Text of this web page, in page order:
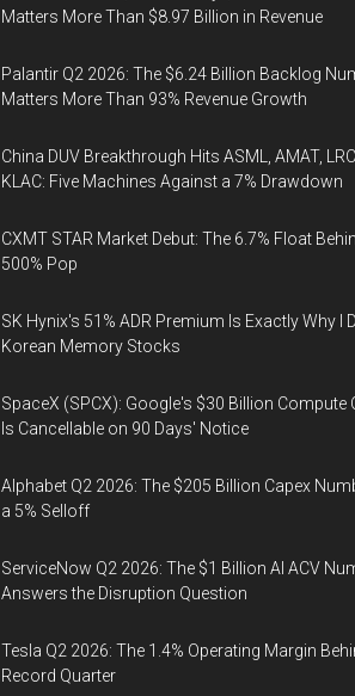
Matters More Than $8.97 Billion in Revenue
Palantir Q2 2026: The $6.24 Billion Backlog
Matters More Than 93% Revenue Growth
China DUV Breakthrough Hits ASML, AMAT,
KLAC: Five Machines Against a 7% Drawdown
CXMT STAR Market Debut: The 6.7% Float
500% Pop
SK Hynix's 51% ADR Premium Is Exactly Why I
Korean Memory Stocks
SpaceX (SPCX): Google's $30 Billion Compute
Is Cancellable on 90 Days' Notice
Alphabet Q2 2026: The $205 Billion Capex
a 5% Selloff
ServiceNow Q2 2026: The $1 Billion AI ACV
Answers the Disruption Question
Tesla Q2 2026: The 1.4% Operating Margin
Record Quarter